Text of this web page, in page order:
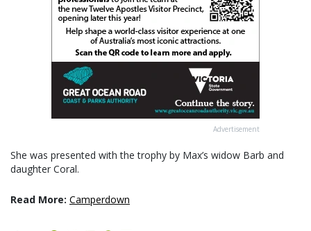
Advertisement
She was presented with the trophy by Max’s widow Barb and
daughter Coral.
Read More: Camperdown